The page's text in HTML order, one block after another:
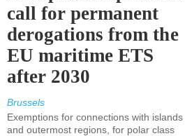
call for permanent
derogations from the
EU maritime ETS
after 2030
Brussels
Exemptions for connections with islands
and outermost regions, for polar class